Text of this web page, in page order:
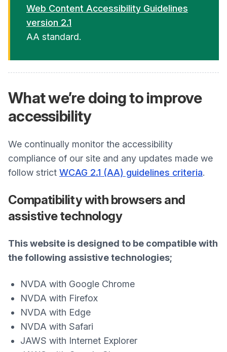
Web Content Accessibility Guidelines
version 2.1
AA standard.
What we’re doing to improve
accessibility
We continually monitor the accessibility
compliance of our site and any updates made we
follow strict WCAG 2.1 (AA) guidelines criteria.
Compatibility with browsers and
assistive technology
This website is designed to be compatible with
the following assistive technologies;
NVDA with Google Chrome
NVDA with Firefox
NVDA with Edge
NVDA with Safari
JAWS with Internet Explorer